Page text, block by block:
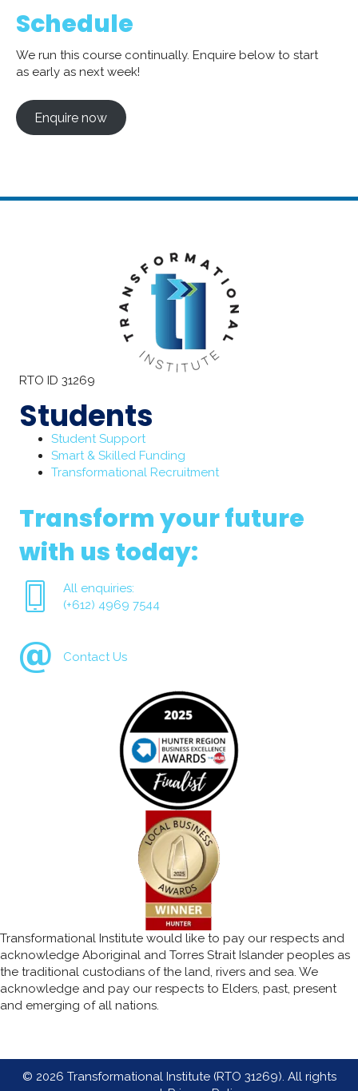
Schedule
We run this course continually. Enquire below to start
as early as next week!
Enquire now
RTO ID 31269
Students
Student Support
Smart & Skilled Funding
Transformational Recruitment
Transform your future
with us today:
All enquiries:
(+612) 4969 7544
Contact Us
Transformational Institute would like to pay our respects and
acknowledge Aboriginal and Torres Strait Islander peoples as
the traditional custodians of the land, rivers and sea. We
acknowledge and pay our respects to Elders, past, present
and emerging of all nations.
© 2026 Transformational Institute (RTO 31269). All rights